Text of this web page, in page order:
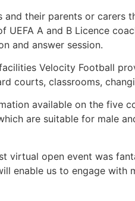
their parents or carers
A and B Licence
and answer session.
Velocity Football
courts, classrooms,
available on the five
are suitable for male
virtual open event was
enable us to engage with